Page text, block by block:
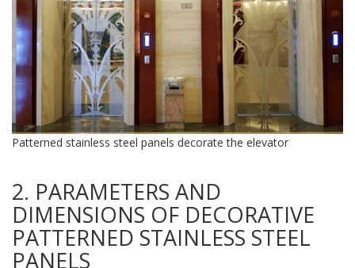
Patterned stainless steel panels decorate the elevator
2. PARAMETERS AND
DIMENSIONS OF DECORATIVE
PATTERNED STAINLESS STEEL
PANELS